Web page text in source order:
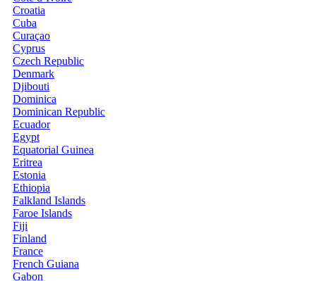
Croatia
Cuba
Curaçao
Cyprus
Czech Republic
Denmark
Djibouti
Dominica
Dominican Republic
Ecuador
Egypt
Equatorial Guinea
Eritrea
Estonia
Ethiopia
Falkland Islands
Faroe Islands
Fiji
Finland
France
French Guiana
Gabon